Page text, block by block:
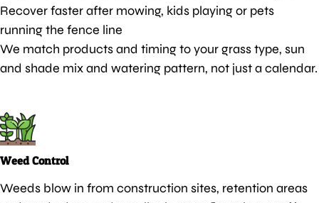
Recover faster after mowing, kids playing or pets
running the fence line
We match products and timing to your grass type, sun
and shade mix and watering pattern, not just a calendar.
Weed Control
Weeds blow in from construction sites, retention areas